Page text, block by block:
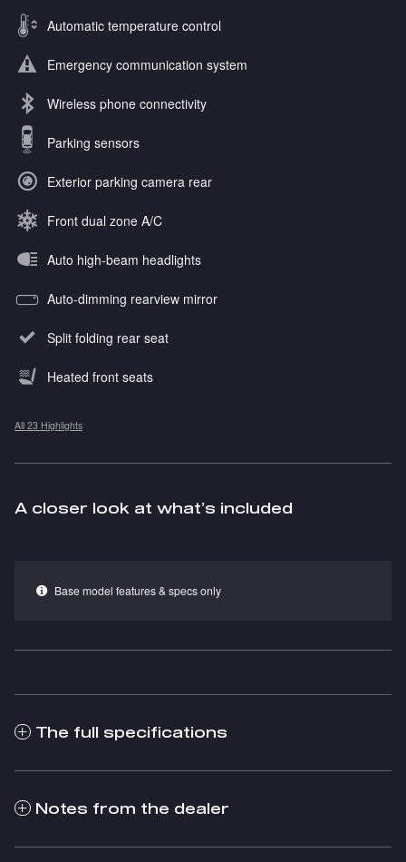
Automatic temperature control
Emergency communication system
Wireless phone connectivity
Parking sensors
Exterior parking camera rear
Front dual zone A/C
Auto high-beam headlights
Auto-dimming rearview mirror
Split folding rear seat
Heated front seats
All 23 Highlights
A closer look at what’s included
Base model features & specs only
The full specifications
Notes from the dealer